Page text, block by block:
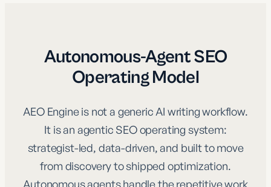
Autonomous-Agent SEO
Operating Model
AEO Engine is not a generic AI writing workflow.
It is an agentic SEO operating system:
strategist-led, data-driven, and built to move
from discovery to shipped optimization.
Autonomous agents handle the repetitive work